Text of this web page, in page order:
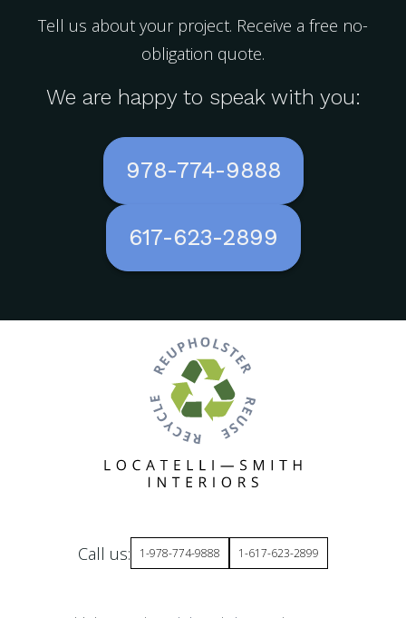
Tell us about your project. Receive a free no-
obligation quote.
We are happy to speak with you:
978-774-9888
617-623-2899
Call us: 1-978-774-9888 1-617-623-2899